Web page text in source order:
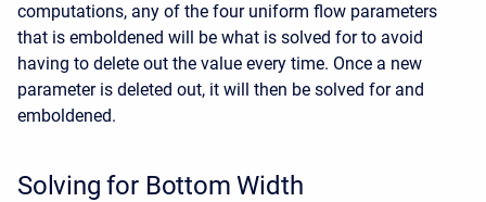
computations, any of the four uniform flow parameters
that is emboldened will be what is solved for to avoid
having to delete out the value every time. Once a new
parameter is deleted out, it will then be solved for and
emboldened.
Solving for Bottom Width